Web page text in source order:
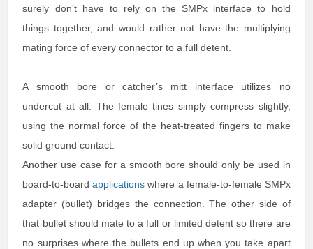
surely don’t have to rely on the SMPx interface to hold
things together, and would rather not have the multiplying
mating force of every connector to a full detent.
A smooth bore or catcher’s mitt interface utilizes no
undercut at all. The female tines simply compress slightly,
using the normal force of the heat-treated fingers to make
solid ground contact.
Another use case for a smooth bore should only be used in
board-to-board applications where a female-to-female SMPx
adapter (bullet) bridges the connection. The other side of
that bullet should mate to a full or limited detent so there are
no surprises where the bullets end up when you take apart